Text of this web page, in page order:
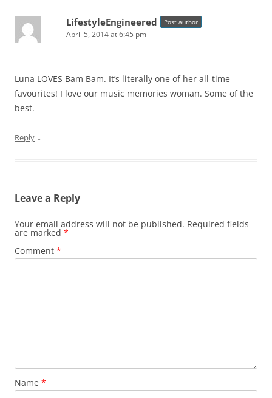
LifestyleEngineered Post author
April 5, 2014 at 6:45 pm
Luna LOVES Bam Bam. It’s literally one of her all-time
favourites! I love our music memories woman. Some of the
best.
Reply ↓
Leave a Reply
Your email address will not be published. Required fields
are marked *
Comment *
Name *